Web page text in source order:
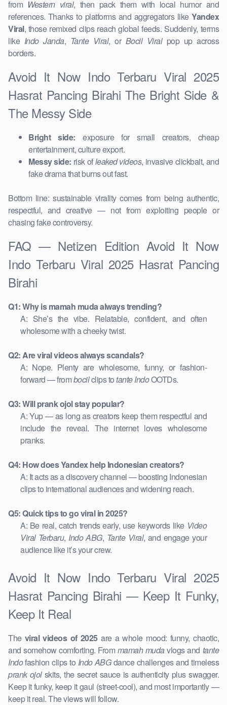
from Western viral, then pack them with local humor and
references. Thanks to platforms and aggregators like Yandex
Viral, those remixed clips reach global feeds. Suddenly, terms
like Indo Janda, Tante Viral, or Bocil Viralpop up across
borders.
Avoid It Now Indo Terbaru Viral 2025
Hasrat Pancing Birahi The Bright Side &
The Messy Side
Bright side: exposure for small creators, cheap
entertainment, culture export.
Messy side: risk ofleaked videos, invasive clickbait, and
fake drama that burns out fast.
Bottom line: sustainable virality comes from being authentic,
respectful, and creative — not from exploiting people or
chasing fake controversy.
FAQ — Netizen Edition Avoid It Now
Indo Terbaru Viral 2025 Hasrat Pancing
Birahi
Q1: Why is mamah muda always trending?
A: She’s the vibe. Relatable, confident, and often
wholesome with a cheeky twist.
Q2: Are viral videos always scandals?
A: Nope. Plenty are wholesome, funny, or fashion-
forward — frombocilclips totante IndoOOTDs.
Q3: Will prank ojol stay popular?
A: Yup — as long as creators keep them respectful and
include the reveal. The internet loves wholesome
pranks.
Q4: How does Yandex help Indonesian creators?
A: It acts as a discovery channel — boosting Indonesian
clips to international audiences and widening reach.
Q5: Quick tips to go viral in 2025?
A: Be real, catch trends early, use keywords like Video
Viral Terbaru, Indo ABG, Tante Viral, and engage your
audience like it’s your crew.
Avoid It Now Indo Terbaru Viral 2025
Hasrat Pancing Birahi — Keep It Funky,
Keep It Real
The viral videos of 2025are a whole mood: funny, chaotic,
and somehow comforting. Frommamah mudavlogs and tante
Indofashion clips to Indo ABGdance challenges and timeless
prank ojolskits, the secret sauce is authenticity plus swagger.
Keep it funky, keep it gaul (street-cool), and most importantly —
keep it real. The views will follow.